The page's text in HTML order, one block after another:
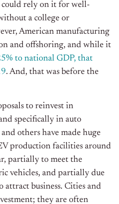
could rely on it for well-
a college or
American manufacturing
and offshoring, and while it
to national GDP, that
. And, that was before the
to reinvest in
specifically in auto
others have made huge
production facilities around
partially to meet the
vehicles, and partially due
attract business. Cities and
they are often